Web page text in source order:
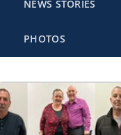
NEWS STORIES
PHOTOS